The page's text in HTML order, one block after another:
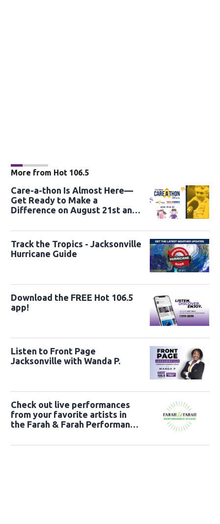
More from Hot 106.5
Care-a-thon Is Almost Here—
Get Ready to Make a
Difference on August 21st and
Track the Tropics - Jacksonville
Hurricane Guide
Download the FREE Hot 106.5
app!
Listen to Front Page
Jacksonville with Wanda P.
Check out live performances
from your favorite artists in
the Farah & Farah Performance